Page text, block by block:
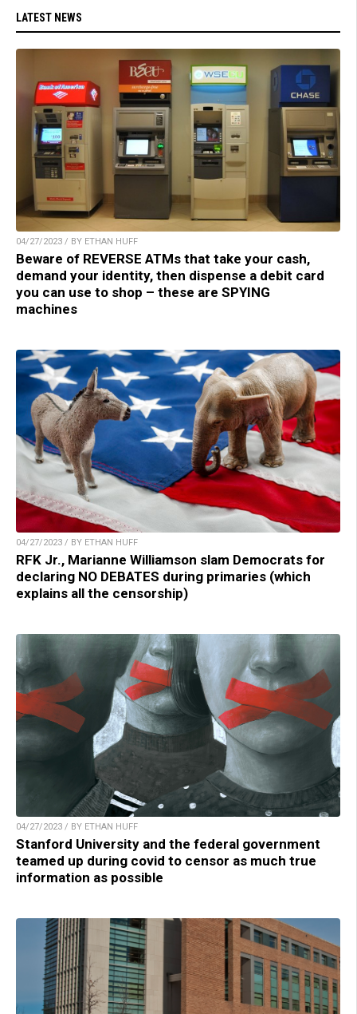
LATEST NEWS
04/27/2023 / BY ETHAN HUFF
Beware of REVERSE ATMs that take your cash,
demand your identity, then dispense a debit card
you can use to shop – these are SPYING
machines
04/27/2023 / BY ETHAN HUFF
RFK Jr., Marianne Williamson slam Democrats for
declaring NO DEBATES during primaries (which
explains all the censorship)
04/27/2023 / BY ETHAN HUFF
Stanford University and the federal government
teamed up during covid to censor as much true
information as possible